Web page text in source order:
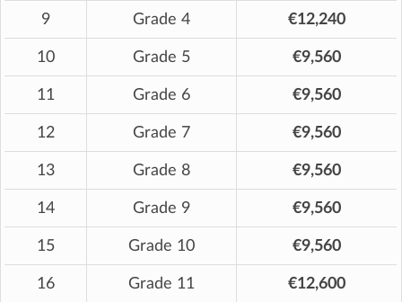
9 Grade 4 €12,240
10 Grade 5 €9,560
11 Grade 6 €9,560
12 Grade 7 €9,560
13 Grade 8 €9,560
14 Grade 9 €9,560
15 Grade 10 €9,560
16 Grade 11 €12,600